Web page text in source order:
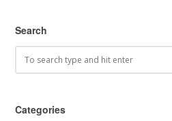
Search
Categories